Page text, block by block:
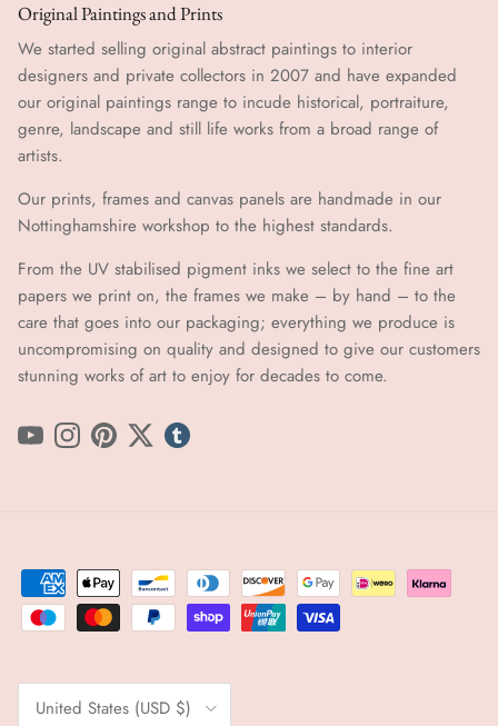
Original Paintings and Prints
We started selling original abstract paintings to interior
designers and private collectors in 2007 and have expanded
our original paintings range to incude historical, portraiture,
genre, landscape and still life works from a broad range of
artists.
Our prints, frames and canvas panels are handmade in our
Nottinghamshire workshop to the highest standards.
From the UV stabilised pigment inks we select to the fine art
papers we print on, the frames we make – by hand ​​– to the
care that goes into our packaging; everything we produce is
uncompromising on quality and designed to give our customers
stunning works of art to enjoy for decades to come.
YouTubeInstagram
PinterestTwittertumblr icon
Country/Region
United States (USD $)